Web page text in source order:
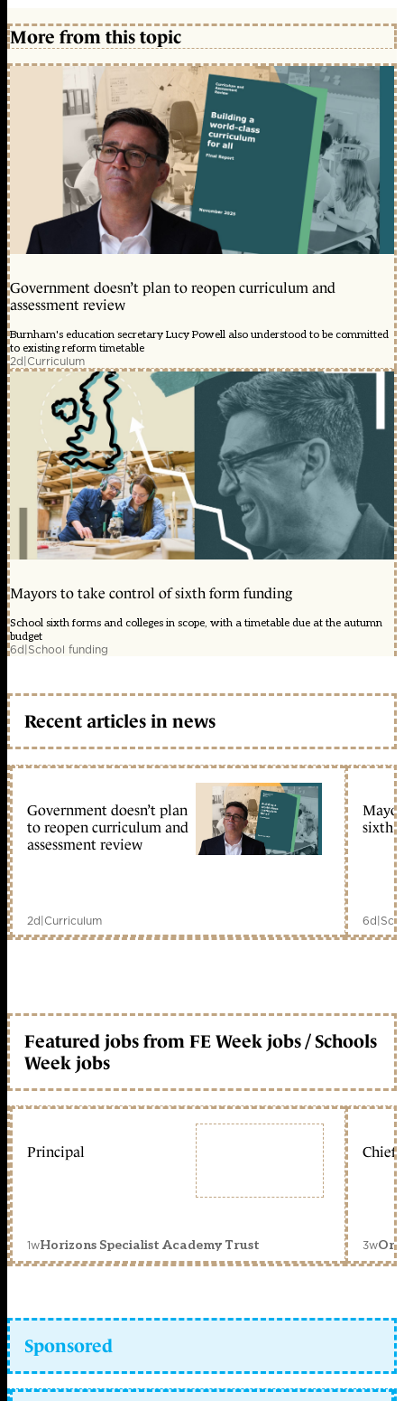
More from this topic
Government doesn’t plan to reopen curriculum and
assessment review
Burnham's education secretary Lucy Powell also understood to be committed
to existing reform timetable
2d|Curriculum
Mayors to take control of sixth form funding
School sixth forms and colleges in scope, with a timetable due at the autumn
budget
6d|School funding
Recent articles in news
Government doesn’t plan
to reopen curriculum and
assessment review
2d|Curriculum
sixth
6d|
Featured jobs from FE Week jobs / Schools
Week jobs
Principal
1wHorizons Specialist Academy Trust
Chief
3w
Sponsored